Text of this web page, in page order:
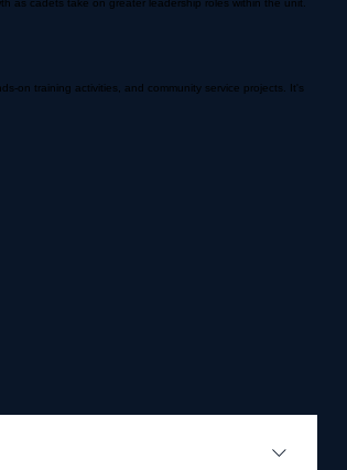
as cadets take on greater leadership roles within the unit.
on training activities, and community service projects. It's